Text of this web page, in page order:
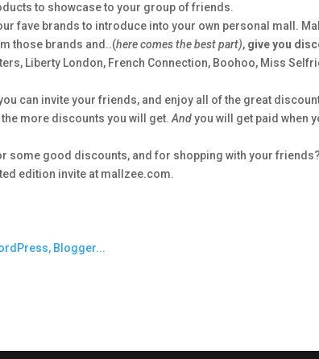
to showcase to your group of friends.
fave brands to introduce into your own personal mall.
those brands and..(here comes the best part), give you
Liberty London, French Connection, Boohoo, Miss
can invite your friends, and enjoy all of the great
more discounts you will get. Andyou will get paid when
some good discounts, and for shopping with your
edition invite at mallzee.com.